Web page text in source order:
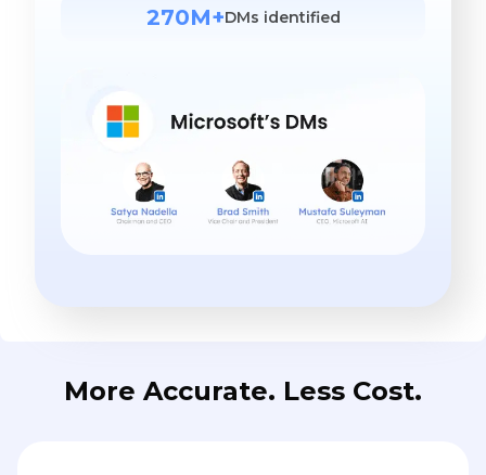
270M+DMs identified
More Accurate. Less Cost.